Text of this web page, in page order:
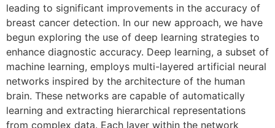
leading to significant improvements in the accuracy of
breast cancer detection. In our new approach, we have
begun exploring the use of deep learning strategies to
enhance diagnostic accuracy. Deep learning, a subset of
machine learning, employs multi-layered artificial neural
networks inspired by the architecture of the human
brain. These networks are capable of automatically
learning and extracting hierarchical representations
from complex data. Each layer within the network